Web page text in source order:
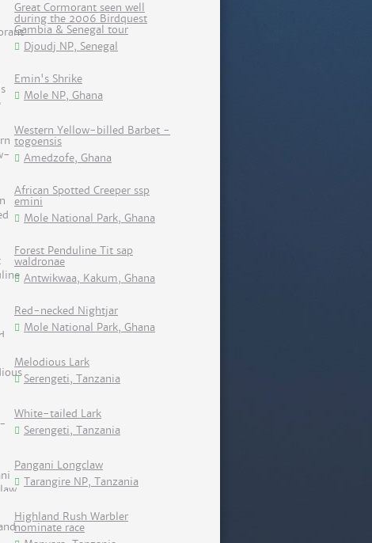
Great Cormorant seen well
during the 2006 Birdquest
Gambia & Senegal tour
Djoudj NP, Senegal
Emin's Shrike
Mole NP, Ghana
Western Yellow-billed Barbet -
togoensis
Amedzofe, Ghana
African Spotted Creeper ssp
emini
Mole National Park, Ghana
Forest Penduline Tit sap
waldronae
Antwikwaa, Kakum, Ghana
Red-necked Nightjar
Mole National Park, Ghana
Melodious Lark
Serengeti, Tanzania
White-tailed Lark
Serengeti, Tanzania
Pangani Longclaw
Tarangire NP, Tanzania
Highland Rush Warbler
nominate race